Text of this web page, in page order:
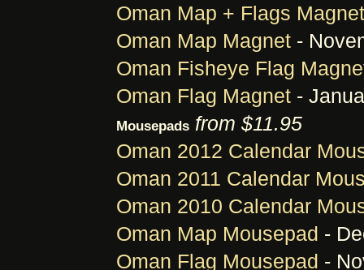
Oman Map + Flags Magnet
Oman Map Magnet -
Oman Fisheye Flag
Oman Flag Magnet -
Mousepads from $11.95
Oman 2012 Calendar
Oman 2011 Calendar
Oman 2010 Calendar
Oman Map Mousepad -
Oman Flag Mousepad -